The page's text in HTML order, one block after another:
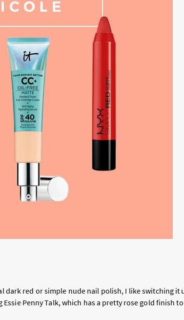
dark red or simple nude nail polish, I like switching it
Essie Penny Talk, which has a pretty rose gold finish